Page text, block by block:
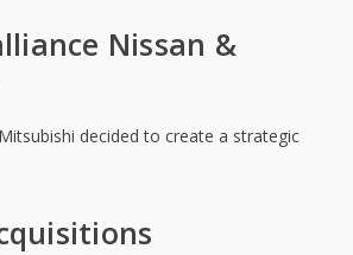
Nissan &
decided to create a strategic